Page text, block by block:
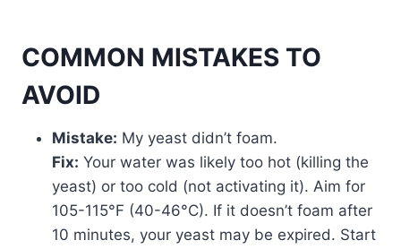
COMMON MISTAKES TO
AVOID
Mistake: My yeast didn’t foam.
Fix: Your water was likely too hot (killing the
yeast) or too cold (not activating it). Aim for
105-115°F (40-46°C). If it doesn’t foam after
10 minutes, your yeast may be expired. Start